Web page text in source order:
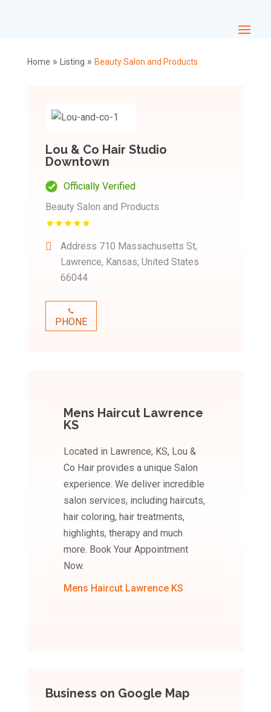
Home » Listing » Beauty Salon and Products
Lou & Co Hair Studio
Downtown
Officially Verified
Beauty Salon and Products
Address 710 Massachusetts St,
Lawrence, Kansas, United States
66044
PHONE
Mens Haircut Lawrence
KS
Located in Lawrence, KS, Lou &
Co Hair provides a unique Salon
experience. We deliver incredible
salon services, including haircuts,
hair coloring, hair treatments,
highlights, therapy and much
more. Book Your Appointment
Now.
Mens Haircut Lawrence KS
Business on Google Map